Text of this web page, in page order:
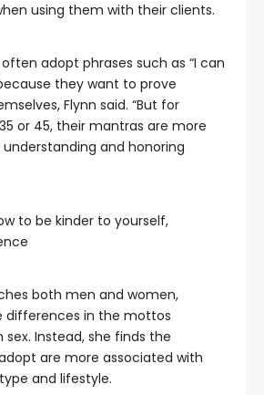
using them with their clients.
adopt phrases such as “I can
they want to prove
Flynn said. “But for
or 45, their mantras are more
and honoring
to be kinder to yourself,
both men and women,
differences in the mottos
Instead, she finds the
are more associated with
and lifestyle.